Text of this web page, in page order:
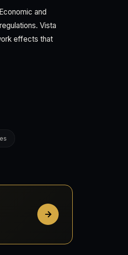
and
Vista
effects that